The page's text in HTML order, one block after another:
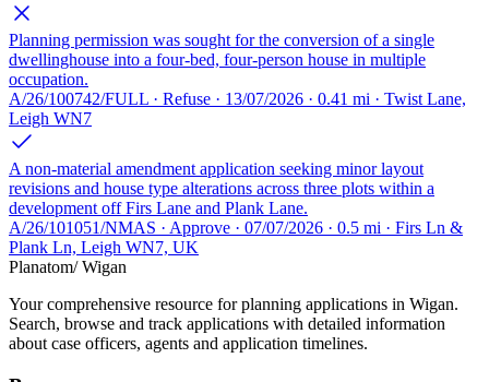
Planning permission was sought for the conversion of a single
dwellinghouse into a four-bed, four-person house in multiple
occupation.
A/26/100742/FULL · Refuse · 13/07/2026 · 0.41 mi · Twist Lane,
Leigh WN7
A non-material amendment application seeking minor layout
revisions and house type alterations across three plots within a
development off Firs Lane and Plank Lane.
A/26/101051/NMAS · Approve · 07/07/2026 · 0.5 mi · Firs Ln &
Plank Ln, Leigh WN7, UK
Planatom/ Wigan
Your comprehensive resource for planning applications in Wigan.
Search, browse and track applications with detailed information
about case officers, agents and application timelines.